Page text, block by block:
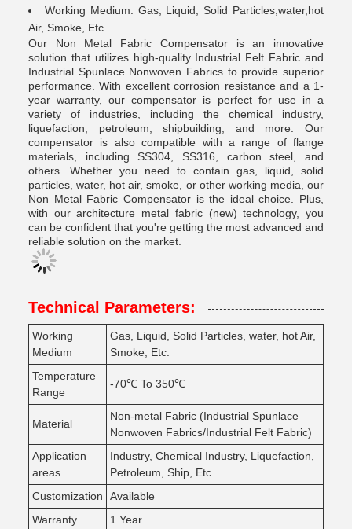
Working Medium: Gas, Liquid, Solid Particles,water,hot
Air, Smoke, Etc.
Our Non Metal Fabric Compensator is an innovative
solution that utilizes high-quality Industrial Felt Fabric and
Industrial Spunlace Nonwoven Fabrics to provide superior
performance. With excellent corrosion resistance and a 1-
year warranty, our compensator is perfect for use in a
variety of industries, including the chemical industry,
liquefaction, petroleum, shipbuilding, and more. Our
compensator is also compatible with a range of flange
materials, including SS304, SS316, carbon steel, and
others. Whether you need to contain gas, liquid, solid
particles, water, hot air, smoke, or other working media, our
Non Metal Fabric Compensator is the ideal choice. Plus,
with our architecture metal fabric (new) technology, you
can be confident that you're getting the most advanced and
reliable solution on the market.
Technical Parameters:
Working
Medium
Gas, Liquid, Solid Particles, water, hot Air,
Smoke, Etc.
Temperature
Range
-70℃ To 350℃
Material
Non-metal Fabric (Industrial Spunlace
Nonwoven Fabrics/Industrial Felt Fabric)
Application
areas
Industry, Chemical Industry, Liquefaction,
Petroleum, Ship, Etc.
Customization
Available
Warranty
1 Year